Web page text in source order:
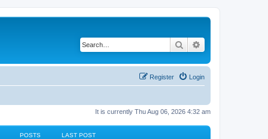
Search
Login
Register
It is currently Thu Aug 06, 2026 4:32 am
POSTS LAST POST